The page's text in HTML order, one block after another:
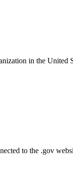
in the United
to the .gov